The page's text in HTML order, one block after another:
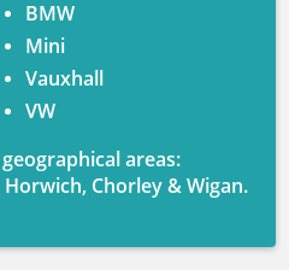
BMW
Mini
Vauxhall
VW
areas:
Chorley & Wigan.